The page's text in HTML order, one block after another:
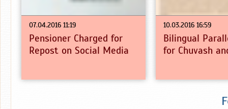
07.04.2016 11:19
Pensioner Charged for
Repost on Social Media
10.03.2016 16:59
Bilingual
for Chuvash